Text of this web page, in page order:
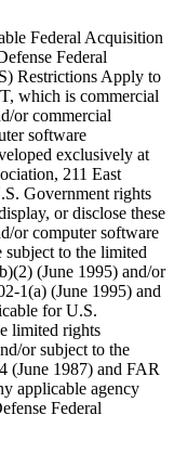
Federal Acquisition
Federal
Restrictions Apply to
which is commercial
or commercial
software
exclusively at
211 East
Government rights
or disclose these
or computer software
subject to the limited
(June 1995) and/or
1(a) (June 1995) and
for U.S.
limited rights
or subject to the
(June 1987) and FAR
applicable agency
Federal